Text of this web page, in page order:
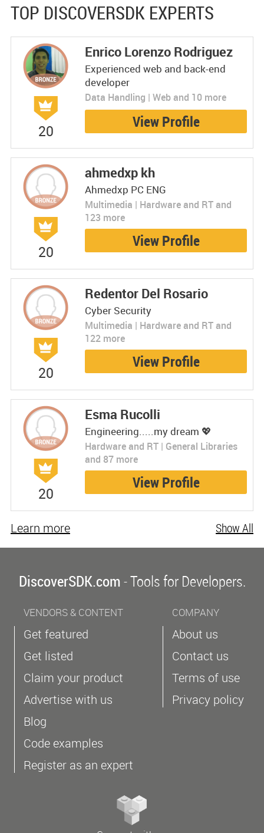
TOP DISCOVERSDK EXPERTS
20
Enrico Lorenzo Rodriguez
Experienced web and back-end
developer
Data Handling | Web and 10 more
View Profile
20
ahmedxp kh
Ahmedxp PC ENG
Multimedia | Hardware and RT and
123 more
View Profile
20
Redentor Del Rosario
Cyber Security
Multimedia | Hardware and RT and
122 more
View Profile
20
Esma Rucolli
Engineering.....my dream 💖
Hardware and RT | General Libraries
and 87 more
View Profile
Show All
Learn more
DiscoverSDK.com- Tools for Developers.
VENDORS & CONTENT
Get featured
Get listed
Claim your product
Advertise with us
Blog
Code examples
Register as an expert
COMPANY
About us
Contact us
Terms of use
Privacy policy